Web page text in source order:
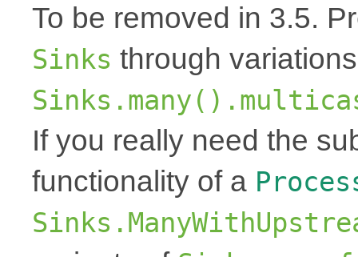
To be removed in 3.5.
Sinks through
If you really need the
functionality of a